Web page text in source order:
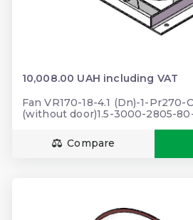
10,008.00 UAH including VAT
Fan VR170-18-4.1 (Dn)-1-Pr270-
(without door)1.5-3000-2805-
Compare